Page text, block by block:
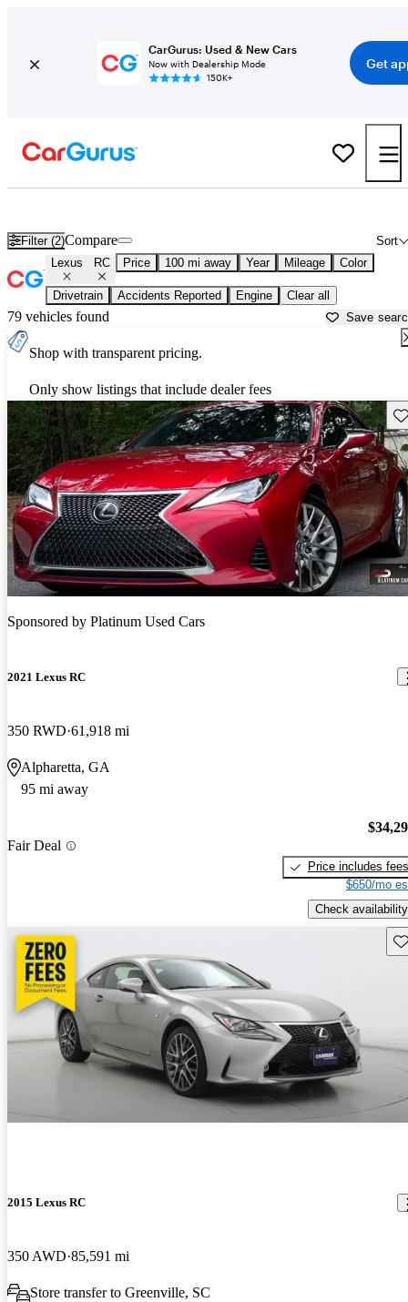
CarGurus: Used & New Cars
Now with Dealership Mode
150K+
Get
Filter (2) Sort
Compare
Lexus RC Price 100 mi away Year Mileage Color
Drivetrain Accidents Reported Engine Clear all
79 vehicles found Save
Shop with transparent pricing.
Only show listings that include dealer fees
Sponsored by Platinum Used Cars
2021 Lexus RC
350 RWD 61,918 mi
Alpharetta, GA
95 mi away
Fair Deal
Price includes fees
$650/mo
Check availability
2015 Lexus RC
350 AWD 85,591 mi
Store transfer to Greenville, SC